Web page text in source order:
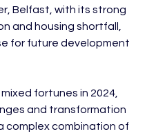
Belfast, with its strong
and housing shortfall,
for future development
fortunes in 2024,
and transformation
complex combination of